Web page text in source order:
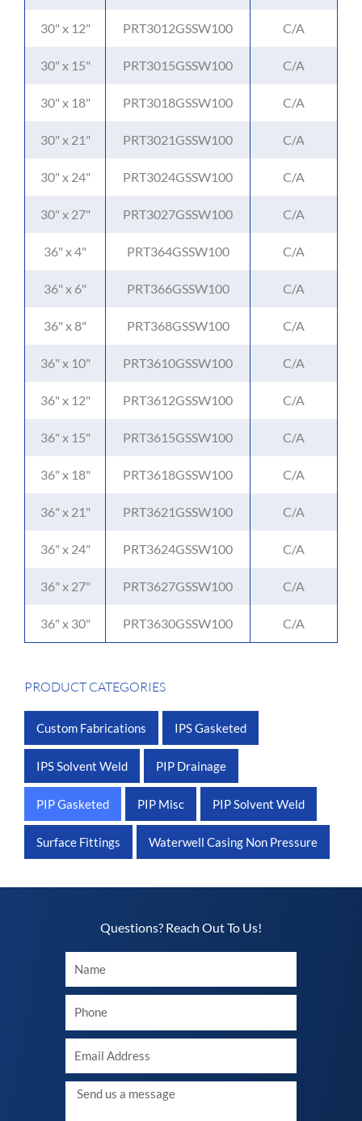
30" x 12" PRT3012GSSW100 C/A
30" x 15" PRT3015GSSW100 C/A
30" x 18" PRT3018GSSW100 C/A
30" x 21" PRT3021GSSW100 C/A
30" x 24" PRT3024GSSW100 C/A
30" x 27" PRT3027GSSW100 C/A
36" x 4" PRT364GSSW100 C/A
36" x 6" PRT366GSSW100 C/A
36" x 8" PRT368GSSW100 C/A
36" x 10" PRT3610GSSW100 C/A
36" x 12" PRT3612GSSW100 C/A
36" x 15" PRT3615GSSW100 C/A
36" x 18" PRT3618GSSW100 C/A
36" x 21" PRT3621GSSW100 C/A
36" x 24" PRT3624GSSW100 C/A
36" x 27" PRT3627GSSW100 C/A
36" x 30" PRT3630GSSW100 C/A
PRODUCT CATEGORIES
Custom Fabrications IPS Gasketed
IPS Solvent Weld PIP Drainage
PIP Gasketed PIP Misc PIP Solvent Weld
Surface Fittings Waterwell Casing Non Pressure
Questions? Reach Out To Us!​
Your
Message